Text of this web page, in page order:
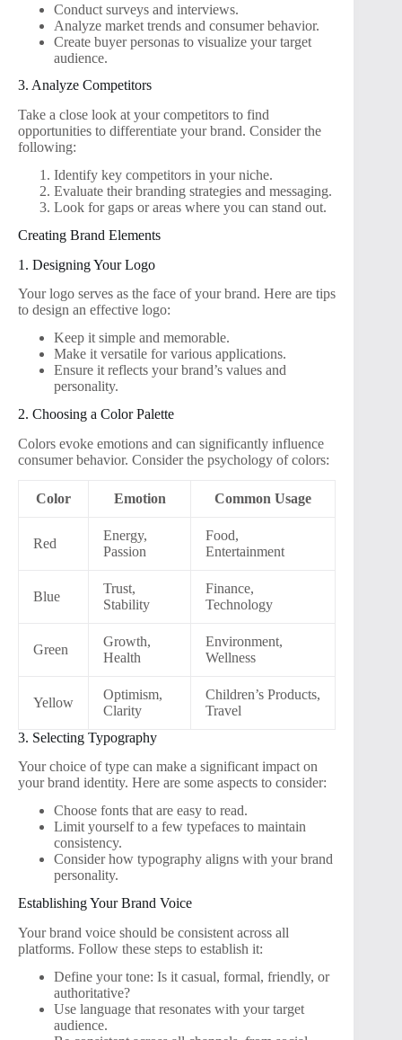
Conduct surveys and interviews.
Analyze market trends and consumer behavior.
Create buyer personas to visualize your target
audience.
3. Analyze Competitors
Take a close look at your competitors to find
opportunities to differentiate your brand. Consider the
following:
Identify key competitors in your niche.
Evaluate their branding strategies and messaging.
Look for gaps or areas where you can stand out.
Creating Brand Elements
1. Designing Your Logo
Your logo serves as the face of your brand. Here are tips
to design an effective logo:
Keep it simple and memorable.
Make it versatile for various applications.
Ensure it reflects your brand’s values and
personality.
2. Choosing a Color Palette
Colors evoke emotions and can significantly influence
consumer behavior. Consider the psychology of colors:
Color Emotion Common Usage
Red
Energy,
Passion
Food,
Entertainment
Blue
Trust,
Stability
Finance,
Technology
Green
Growth,
Health
Environment,
Wellness
Yellow
Optimism,
Clarity
Children’s Products,
Travel
3. Selecting Typography
Your choice of type can make a significant impact on
your brand identity. Here are some aspects to consider:
Choose fonts that are easy to read.
Limit yourself to a few typefaces to maintain
consistency.
Consider how typography aligns with your brand
personality.
Establishing Your Brand Voice
Your brand voice should be consistent across all
platforms. Follow these steps to establish it:
Define your tone: Is it casual, formal, friendly, or
authoritative?
Use language that resonates with your target
audience.